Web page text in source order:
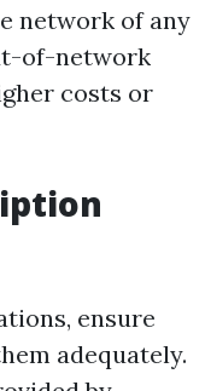
network of any
of-network
costs or
ensure
adequately.